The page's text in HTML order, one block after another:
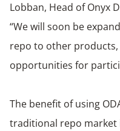
Lobban, Head of Onyx
“We will soon be
repo to other
opportunities for
The benefit of using
traditional repo market